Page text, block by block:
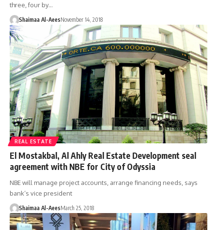
three, four by…
Shaimaa Al-AeesNovember 14, 2018
REAL ESTATE
El Mostakbal, Al Ahly Real Estate Development seal
agreement with NBE for City of Odyssia
NBE will manage project accounts, arrange financing needs, says
bank’s vice president
Shaimaa Al-AeesMarch 25, 2018